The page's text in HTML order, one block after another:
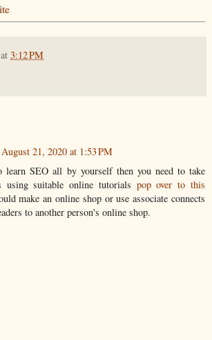
at 3:12 PM
August 21, 2020 at 1:53 PM
SEO all by yourself then you need to take
using suitable online tutorials pop over to this
make an online shop or use associate connects
to another person's online shop.